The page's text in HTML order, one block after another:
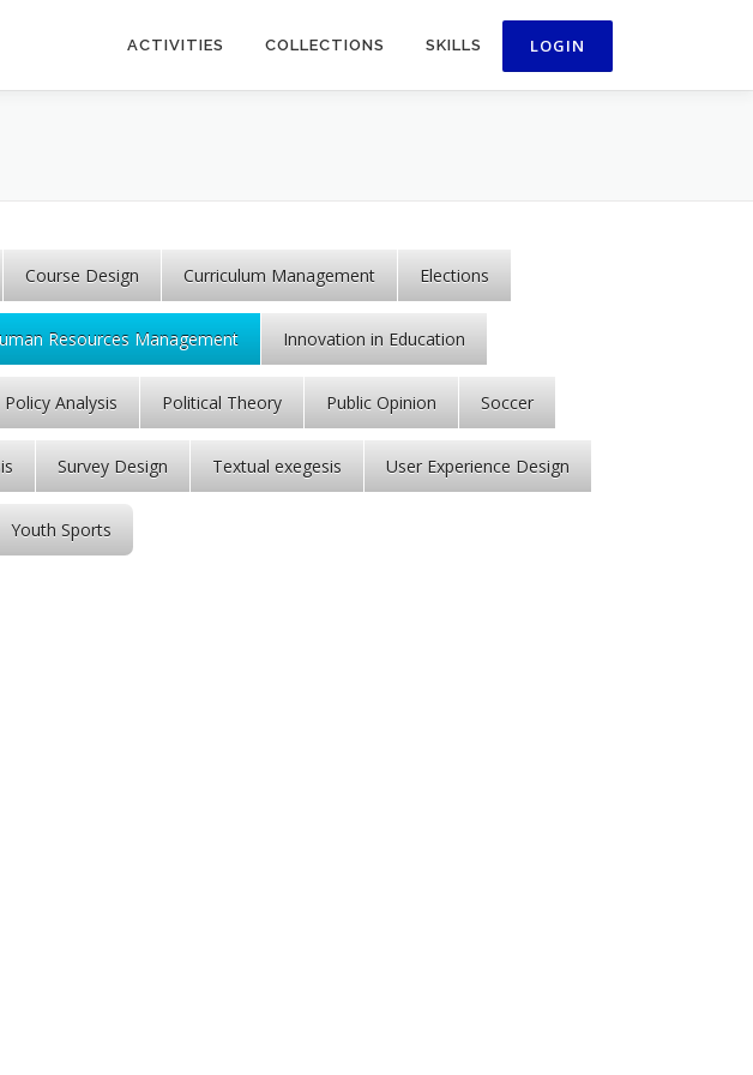
ACTIVITIES COLLECTIONS SKILLS
Course Design Curriculum Management Elections
Resources Management Innovation in Education
Policy Analysis Political Theory Public Opinion Soccer
Survey Design Textual exegesis User Experience Design
Youth Sports